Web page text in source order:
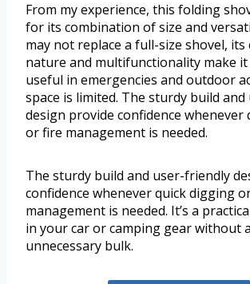
From my experience, this folding
for its combination of size and
may not replace a full-size shovel, its
nature and multifunctionality make
useful in emergencies and outdoor
space is limited. The sturdy build
design provide confidence whenever
or fire management is needed.
The sturdy build and user-friendly
confidence whenever quick digging
management is needed. It’s a
in your car or camping gear without
unnecessary bulk.